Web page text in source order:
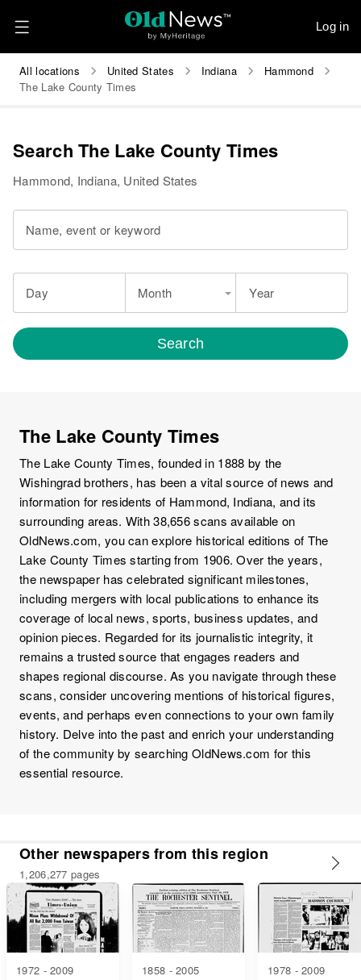
Log in
All locations United States Indiana
Hammond
The Lake County Times
Search The Lake County Times
Hammond, Indiana, United States
Name, event or keyword
Day Month Year
Search
The Lake County Times
The Lake County Times, founded in 1888 by the
Wishingrad brothers, has been a vital source of news and
information for residents of Hammond, Indiana, and its
surrounding areas. With 38,656 scans available on
OldNews.com, you can explore historical editions of The
Lake County Times starting from 1906. Over the years,
the newspaper has celebrated significant milestones,
including mergers with local publications to enhance its
coverage of local news, sports, business updates, and
opinion pieces. Regarded for its journalistic integrity, it
remains a trusted source that engages readers and
shapes regional discourse. As you navigate through these
scans, consider uncovering mentions of historical figures,
events, and perhaps even connections to your own family
history. Delve into the past and enrich your understanding
of the community by searching OldNews.com for this
essential resource.
Other newspapers from this region
1,206,277 pages
1972 - 2009 1858 - 2005 1978 - 2009